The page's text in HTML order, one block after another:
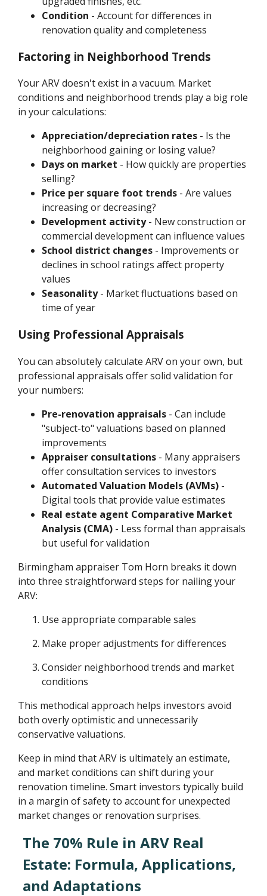
Condition - Account for differences in
renovation quality and completeness
Factoring in Neighborhood Trends
Your ARV doesn't exist in a vacuum. Market
conditions and neighborhood trends play a big role
in your calculations:
Appreciation/depreciation rates - Is the
neighborhood gaining or losing value?
Days on market - How quickly are properties
selling?
Price per square foot trends - Are values
increasing or decreasing?
Development activity- New construction or
commercial development can influence values
School district changes - Improvements or
declines in school ratings affect property
values
Seasonality- Market fluctuations based on
time of year
Using Professional Appraisals
You can absolutely calculate ARV on your own, but
professional appraisals offer solid validation for
your numbers:
Pre-renovation appraisals - Can include
"subject-to" valuations based on planned
improvements
Appraiser consultations - Many appraisers
offer consultation services to investors
Automated Valuation Models (AVMs) -
Digital tools that provide value estimates
Real estate agent Comparative Market
Analysis (CMA) - Less formal than appraisals
but useful for validation
Birmingham appraiser Tom Horn breaks it down
into three straightforward steps for nailing your
ARV:
Use appropriate comparable sales
Make proper adjustments for differences
Consider neighborhood trends and market
conditions
This methodical approach helps investors avoid
both overly optimistic and unnecessarily
conservative valuations.
Keep in mind that ARV is ultimately an estimate,
and market conditions can shift during your
renovation timeline. Smart investors typically build
in a margin of safety to account for unexpected
market changes or renovation surprises.
The 70% Rule in ARV Real
Estate: Formula, Applications,
and Adaptations